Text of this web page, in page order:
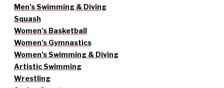
Men’s Swimming & Diving
Squash
Women’s Basketball
Women’s Gymnastics
Women’s Swimming & Diving
Artistic Swimming
Wrestling